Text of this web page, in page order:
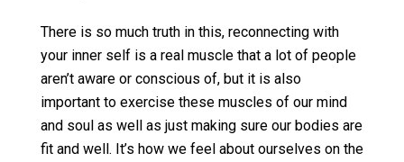
There is so much truth in this, reconnecting with
your inner self is a real muscle that a lot of people
aren’t aware or conscious of, but it is also
important to exercise these muscles of our mind
and soul as well as just making sure our bodies are
fit and well. It’s how we feel about ourselves on the